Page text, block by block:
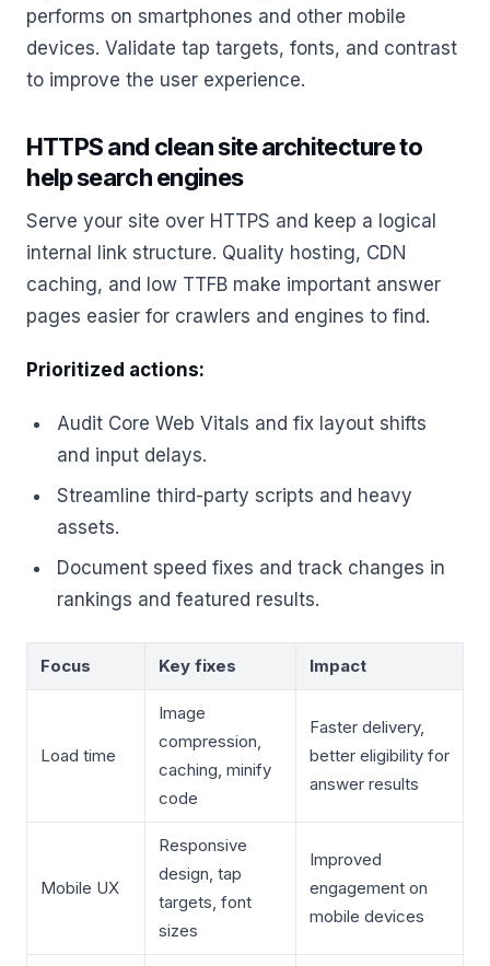
performs on smartphones and other mobile
devices. Validate tap targets, fonts, and contrast
to improve the user experience.
HTTPS and clean site architecture to
help search engines
Serve your site over HTTPS and keep a logical
internal link structure. Quality hosting, CDN
caching, and low TTFB make important answer
pages easier for crawlers and engines to find.
Prioritized actions:
Audit Core Web Vitals and fix layout shifts
and input delays.
Streamline third-party scripts and heavy
assets.
Document speed fixes and track changes in
rankings and featured results.
Focus Key fixes Impact
Load time
Image
compression,
caching, minify
code
Faster delivery,
better eligibility for
answer results
Mobile UX
Responsive
design, tap
targets, font
sizes
Improved
engagement on
mobile devices